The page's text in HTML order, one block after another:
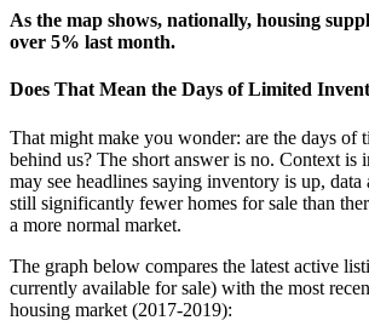
As the map shows, nationally, housing
over 5% last month.
Does That Mean the Days of Limited
That might make you wonder: are the days of
behind us? The short answer is no. Context is
may see headlines saying inventory is up, data
still significantly fewer homes for sale than
a more normal market.
The graph below compares the latest active
currently available for sale) with the most
housing market (2017-2019):